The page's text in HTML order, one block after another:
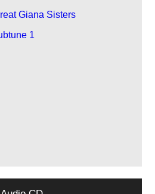
Giana Sisters
1